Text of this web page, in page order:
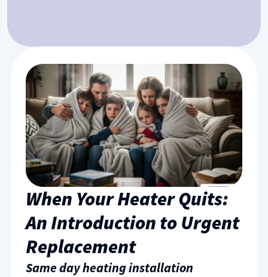
When Your Heater Quits:
An Introduction to Urgent
Replacement
Same day heating installation